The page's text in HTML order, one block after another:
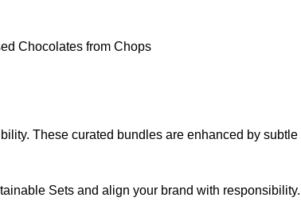
Chocolates from Chops
These curated bundles are enhanced by
Sets and align your brand with responsibility.